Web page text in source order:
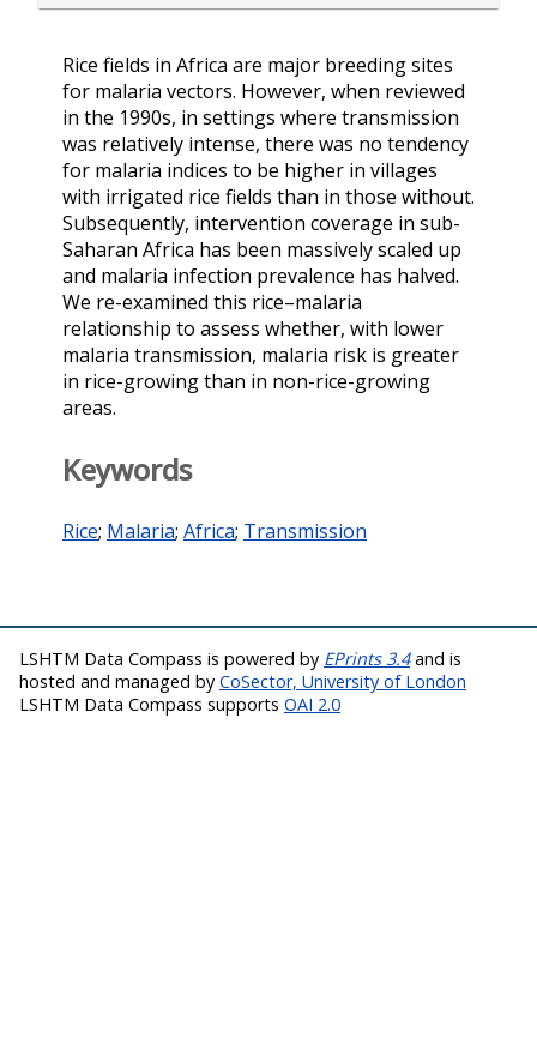
Rice fields in Africa are major breeding sites
for malaria vectors. However, when reviewed
in the 1990s, in settings where transmission
was relatively intense, there was no tendency
for malaria indices to be higher in villages
with irrigated rice fields than in those without.
Subsequently, intervention coverage in sub-
Saharan Africa has been massively scaled up
and malaria infection prevalence has halved.
We re-examined this rice–malaria
relationship to assess whether, with lower
malaria transmission, malaria risk is greater
in rice-growing than in non-rice-growing
areas.
Keywords
Rice; Malaria; Africa; Transmission
LSHTM Data Compass is powered by EPrints 3.4and is
hosted and managed by CoSector, University of London
LSHTM Data Compass supports OAI 2.0